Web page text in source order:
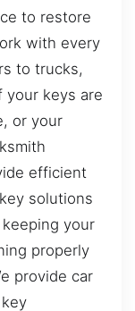
to restore
with every
to trucks,
your keys are
or your
efficient
solutions
your
properly
provide car